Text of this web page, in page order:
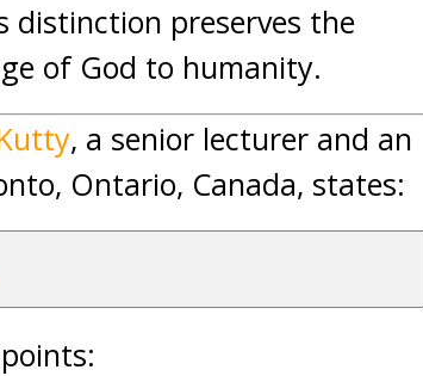
distinction preserves the
of God to humanity.
, a senior lecturer and an
Ontario, Canada, states: